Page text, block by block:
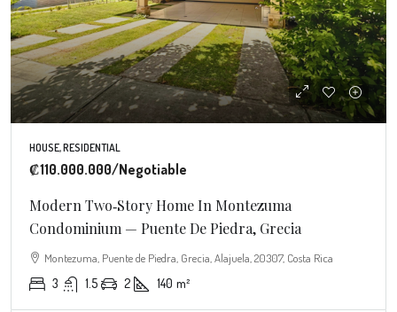
HOUSE, RESIDENTIAL
₡110.000.000/Negotiable
Modern Two‑Story Home In Montezuma
Condominium — Puente De Piedra, Grecia
Montezuma, Puente de Piedra, Grecia, Alajuela, 20307, Costa Rica
3 1.5 2 140 m²